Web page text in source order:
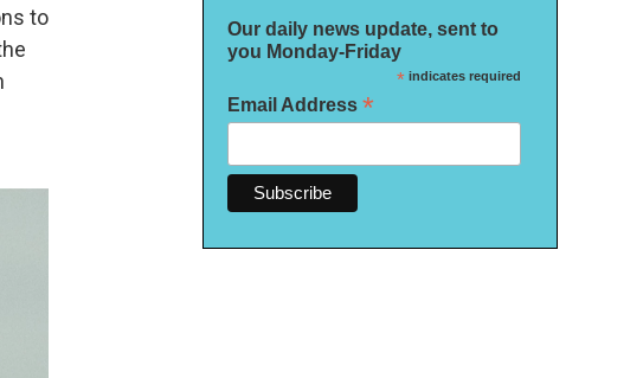
to
Our daily news update, sent to
you Monday-Friday
*indicates required
Email Address *